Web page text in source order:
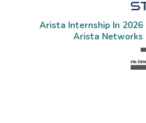
Arista Internship In 2026
Arista Networks